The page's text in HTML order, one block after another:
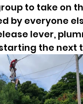
to take on
by everyone
lever,
the next